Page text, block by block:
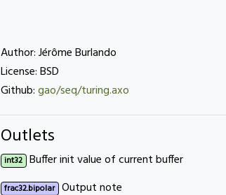
Author: Jérôme Burlando
License: BSD
Github:gao/seq/turing.axo
Outlets
int32 Buffer init value of current buffer
frac32.bipolar Output note